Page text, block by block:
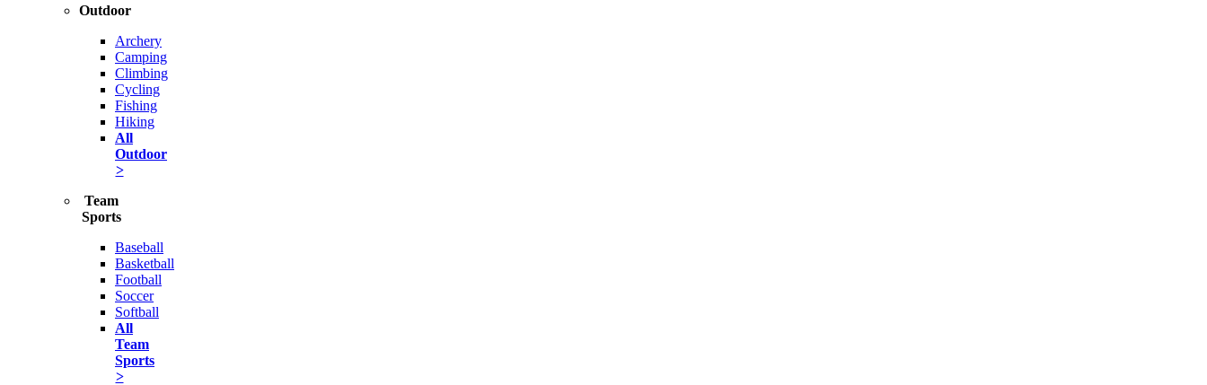
Outdoor
Archery
Camping
Climbing
Cycling
Fishing
Hiking
All
Outdoor
>
Team
Sports
Baseball
Basketball
Football
Soccer
Softball
All
Team
Sports
>